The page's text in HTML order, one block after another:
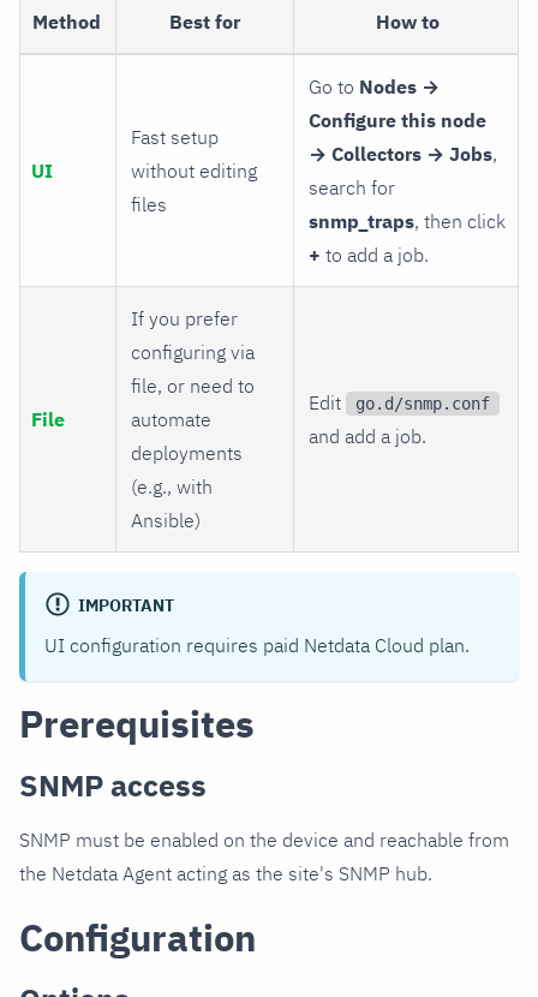
Method Best for How to
UI
Fast setup
without editing
files
Go to Nodes →
Configure this node
→ Collectors → Jobs,
search for
snmp_traps, then click
+ to add a job.
File
If you prefer
configuring via
file, or need to
automate
deployments
(e.g., with
Ansible)
Edit go.d/snmp.conf
and add a job.
IMPORTANT
UI configuration requires paid Netdata Cloud plan.
Prerequisites
SNMP access
SNMP must be enabled on the device and reachable from
the Netdata Agent acting as the site's SNMP hub.
Configuration